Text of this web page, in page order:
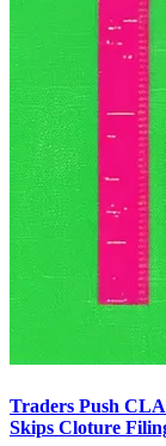
Traders Push
Skips Cloture